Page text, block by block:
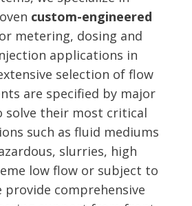
custom-engineered
metering, dosing and
applications in
selection of flow
are specified by major
solve their most critical
such as fluid mediums
slurries, high
low flow or subject to
provide comprehensive